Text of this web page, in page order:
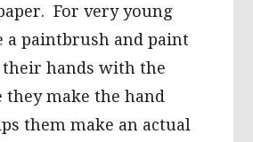
For very young
a paintbrush and paint
their hands with the
they make the hand
them make an actual